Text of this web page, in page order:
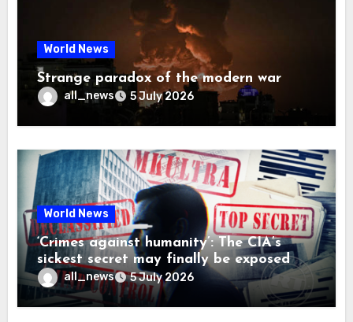
World News
Strange paradox of the modern war
all_news 5 July 2026
World News
‘Crimes against humanity’: The CIA’s
sickest secret may finally be exposed
all_news 5 July 2026